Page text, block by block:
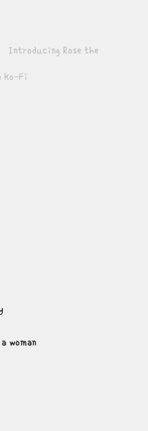
Introducing Rose the
Ko-Fi
woman